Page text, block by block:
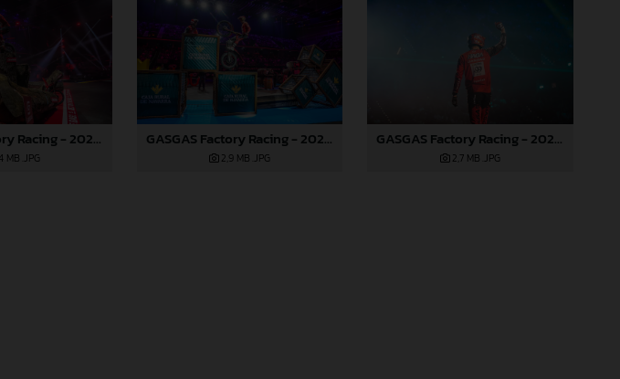
GASGAS Factory Racing - 2024 FIM X-Trial World Championship - Round 7, Spain
MB .JPG
GASGAS Factory Racing - 2024 FIM X-Trial World Championship - Round 7, Spain
2,9 MB .JPG
GASGAS Factory Racing - 2024 FIM X-Trial World Championship - Round 7, Spain
2,7 MB .JPG